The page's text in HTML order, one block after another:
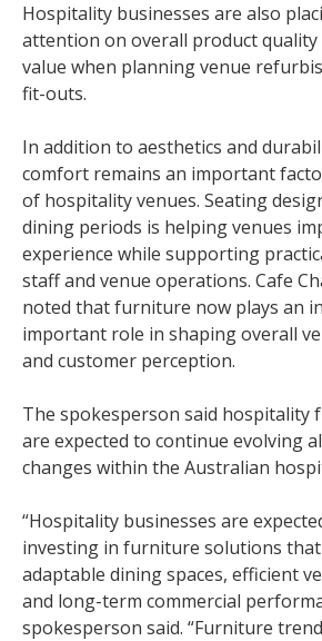
Hospitality businesses are also
attention on overall product
value when planning venue
fit-outs.
In addition to aesthetics and
comfort remains an important
of hospitality venues. Seating
dining periods is helping venues
experience while supporting
staff and venue operations. Cafe
noted that furniture now plays an
important role in shaping overall
and customer perception.
The spokesperson said hospitality
are expected to continue evolving
changes within the Australian
“Hospitality businesses are
investing in furniture solutions
adaptable dining spaces, efficient
and long-term commercial
spokesperson said. “Furniture